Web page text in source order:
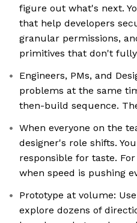
figure out what's next.
that help developers
granular permissions,
primitives that don't
Engineers, PMs, and
problems at the same
then-build sequence.
When everyone on the
designer's role shifts.
responsible for taste.
when speed is pushing
Prototype at volume:
explore dozens of